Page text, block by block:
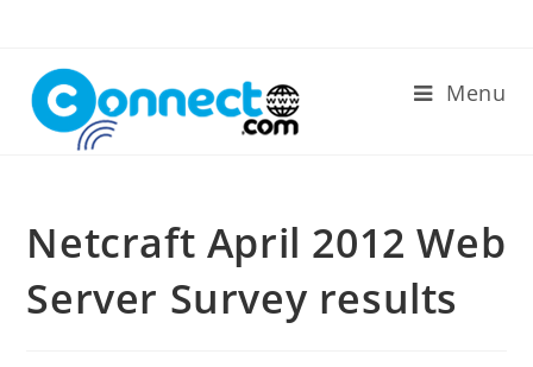
content
Menu
Netcraft April 2012 Web
Server Survey results